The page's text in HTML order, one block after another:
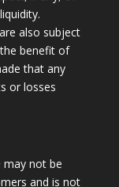
also subject
benefit of
that any
or losses
may not be
and is not